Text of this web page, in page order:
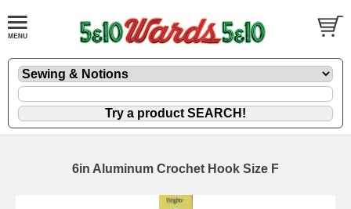
6in Aluminum Crochet Hook Size F